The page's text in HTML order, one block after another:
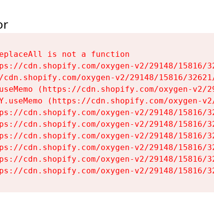
is not a function
cdn.shopify.com/oxygen-v2/29148/
cdn.shopify.com/oxygen-v2/29148/15816/
(https://cdn.shopify.com/oxygen-
(https://cdn.shopify.com/oxygen-
cdn.shopify.com/oxygen-v2/29148/15816/
cdn.shopify.com/oxygen-v2/29148/15816/
cdn.shopify.com/oxygen-v2/29148/
cdn.shopify.com/oxygen-v2/29148/
cdn.shopify.com/oxygen-v2/29148/
cdn.shopify.com/oxygen-v2/29148/